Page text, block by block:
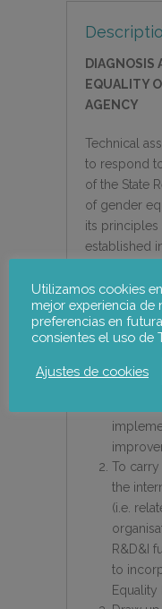
DIAGNOSIS
EQUALITY
AGENCY
Technical
to respond
of the State
of gender
its principles
established
The
assistance is
To
Gender
To
the
(i.e.
R&D&I
to
Equality
Utilizamos cookies
mejor experiencia
preferencias en
consientes el uso de
Ajustes de cookies